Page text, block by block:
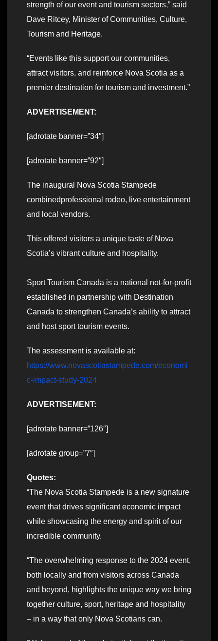
strength of our event and tourism sectors,” said
Dave Ritcey, Minister of Communities, Culture,
Tourism and Heritage.
“Events like this support our communities,
attract visitors, and reinforce Nova Scotia as a
premier destination for tourism and investment.”
ADVERTISEMENT:
[adrotate banner=”34″]
[adrotate banner=”92″]
The inaugural Nova Scotia Stampede
combinedprofessional rodeo, live entertainment
and local vendors.
This offered visitors a unique taste of Nova
Scotia’s vibrant culture and hospitality.
Sport Tourism Canada is a national not-for-profit
established in partnership with Destination
Canada to strengthen Canada’s ability to attract
and host sport tourism events.
The assessment is available at:
https://www.novascotiastampede.com/economi
c-impact-study-2024
ADVERTISEMENT:
[adrotate banner=”126″]
[adrotate group=”7″]
Quotes:
“The Nova Scotia Stampede is a new signature
event that drives significant economic impact
while showcasing the energy and spirit of our
incredible community.
“The overwhelming response to the 2024 event,
both locally and from visitors across Canada
and beyond, highlights the unique way we bring
together culture, sport, heritage and hospitality
– in a way that only Nova Scotians can.